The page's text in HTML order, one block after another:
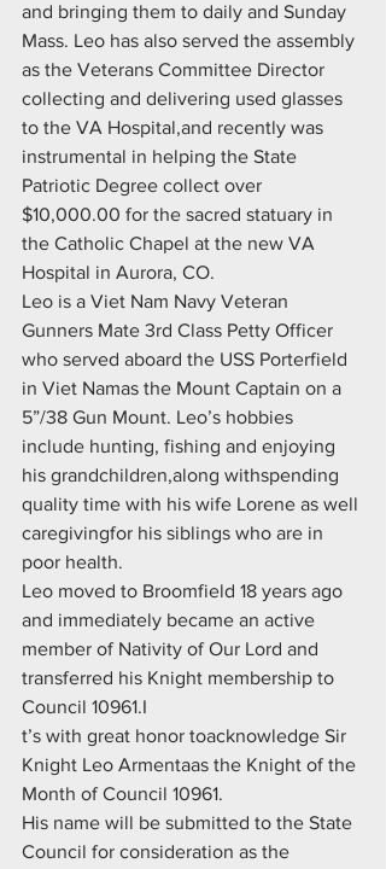
and bringing them to daily and Sunday
Mass. Leo has also served the assembly
as the Veterans Committee Director
collecting and delivering used glasses
to the VA Hospital,and recently was
instrumental in helping the State
Patriotic Degree collect over
$10,000.00 for the sacred statuary in
the Catholic Chapel at the new VA
Hospital in Aurora, CO.
Leo is a Viet Nam Navy Veteran
Gunners Mate 3rd Class Petty Officer
who served aboard the USS Porterfield
in Viet Namas the Mount Captain on a
5”/38 Gun Mount. Leo’s hobbies
include hunting, fishing and enjoying
his grandchildren,along withspending
quality time with his wife Lorene as well
caregivingfor his siblings who are in
poor health.
Leo moved to Broomfield 18 years ago
and immediately became an active
member of Nativity of Our Lord and
transferred his Knight membership to
Council 10961.I
t’s with great honor toacknowledge Sir
Knight Leo Armentaas the Knight of the
Month of Council 10961.
His name will be submitted to the State
Council for consideration as the